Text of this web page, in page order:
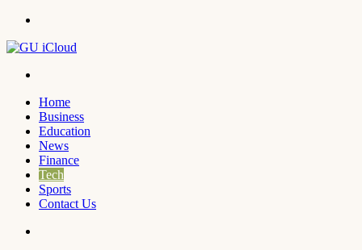
Home
Business
Education
News
Finance
Tech
Sports
Contact Us